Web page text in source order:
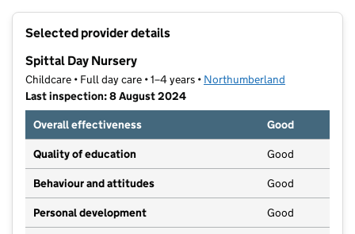
Selected provider details
Spittal Day Nursery
Childcare • Full day care • 1–4 years • Northumberland
Last inspection: 8 August 2024
Overall effectiveness
Good
Quality of education Good
Behaviour and attitudes Good
Personal development Good